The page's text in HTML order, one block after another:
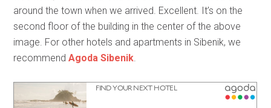
around the town when we arrived. Excellent. It’s on the
second floor of the building in the center of the above
image. For other hotels and apartments in Sibenik, we
recommendAgoda Sibenik